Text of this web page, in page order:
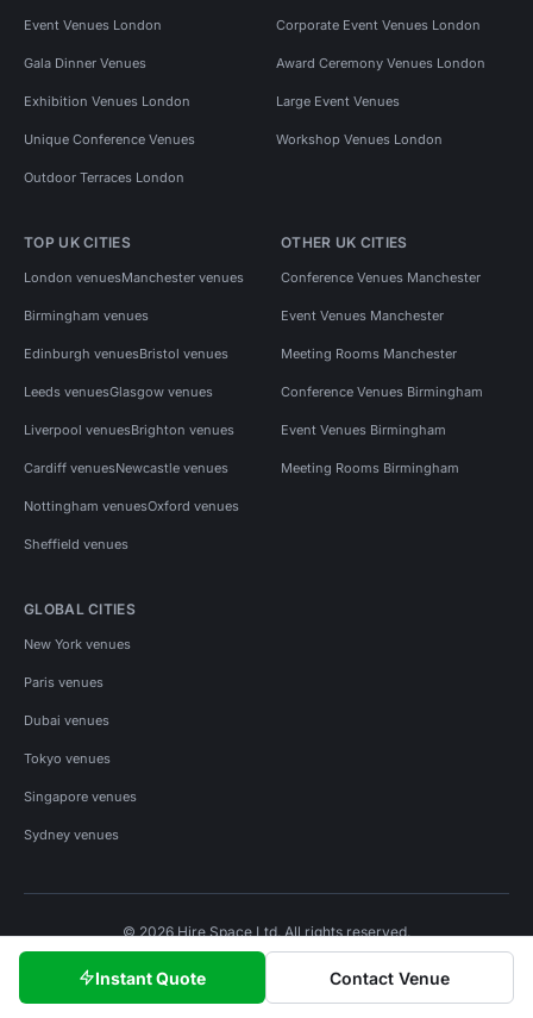
Instant Quote Contact Venue
Event Venues London Corporate Event Venues London
Gala Dinner Venues Award Ceremony Venues London
Exhibition Venues London Large Event Venues
Unique Conference Venues Workshop Venues London
Outdoor Terraces London
TOP UK CITIES
London venuesManchester venues
Birmingham venues
Edinburgh venuesBristol venues
Leeds venuesGlasgow venues
Liverpool venuesBrighton venues
Cardiff venuesNewcastle venues
Nottingham venuesOxford venues
Sheffield venues
OTHER UK CITIES
Conference Venues Manchester
Event Venues Manchester
Meeting Rooms Manchester
Conference Venues Birmingham
Event Venues Birmingham
Meeting Rooms Birmingham
GLOBAL CITIES
New York venues
Paris venues
Dubai venues
Tokyo venues
Singapore venues
Sydney venues
© 2026 Hire Space Ltd. All rights reserved.
Privacy